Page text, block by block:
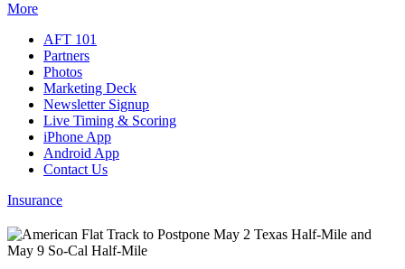
More
AFT 101
Partners
Photos
Marketing Deck
Newsletter Signup
Live Timing & Scoring
iPhone App
Android App
Contact Us
Insurance